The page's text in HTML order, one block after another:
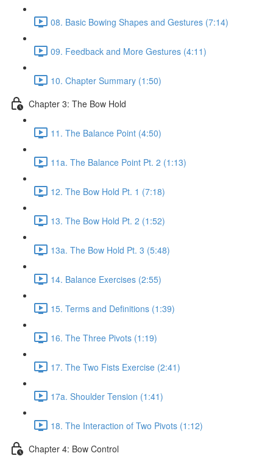
08. Basic Bowing Shapes and Gestures (7:14)
09. Feedback and More Gestures (4:11)
10. Chapter Summary (1:50)
Chapter 3: The Bow Hold
11. The Balance Point (4:50)
11a. The Balance Point Pt. 2 (1:13)
12. The Bow Hold Pt. 1 (7:18)
13. The Bow Hold Pt. 2 (1:52)
13a. The Bow Hold Pt. 3 (5:48)
14. Balance Exercises (2:55)
15. Terms and Definitions (1:39)
16. The Three Pivots (1:19)
17. The Two Fists Exercise (2:41)
17a. Shoulder Tension (1:41)
18. The Interaction of Two Pivots (1:12)
Chapter 4: Bow Control